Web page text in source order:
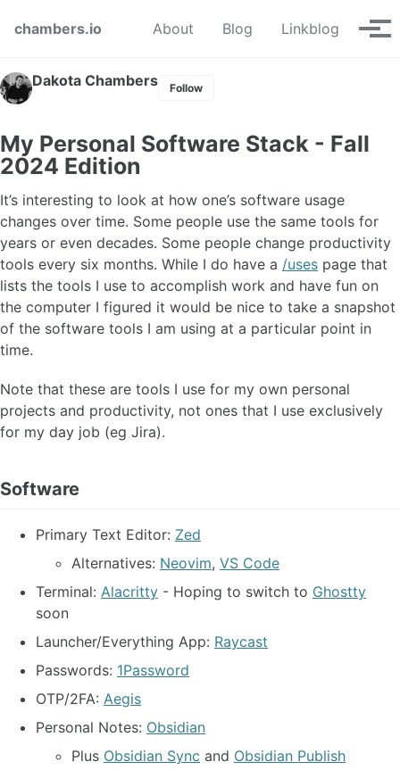
chambers.io
About Blog Linkblog
Dakota Chambers Follow
My Personal Software Stack - Fall
2024 Edition
It’s interesting to look at how one’s software usage
changes over time. Some people use the same tools for
years or even decades. Some people change productivity
tools every six months. While I do have a /uses page that
lists the tools I use to accomplish work and have fun on
the computer I figured it would be nice to take a snapshot
of the software tools I am using at a particular point in
time.
Note that these are tools I use for my own personal
projects and productivity, not ones that I use exclusively
for my day job (eg Jira).
Software
Primary Text Editor: Zed
Alternatives: Neovim, VS Code
Terminal: Alacritty - Hoping to switch to Ghostty
soon
Launcher/Everything App: Raycast
Passwords: 1Password
OTP/2FA: Aegis
Personal Notes: Obsidian
Plus Obsidian Sync and Obsidian Publish